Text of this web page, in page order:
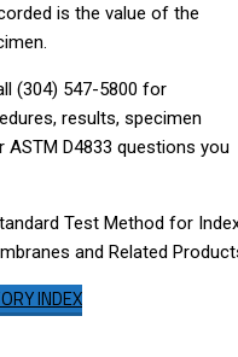
is the value of the
(304) 547-5800 for
results, specimen
D4833 questions you
Test Method for
and Related
INDEX